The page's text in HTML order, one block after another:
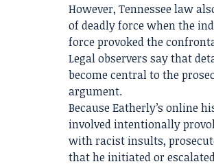
However, Tennessee law
of deadly force when the
force provoked the
Legal observers say that
become central to the
argument.
Because Eatherly’s online
involved intentionally
with racist insults,
that he initiated or